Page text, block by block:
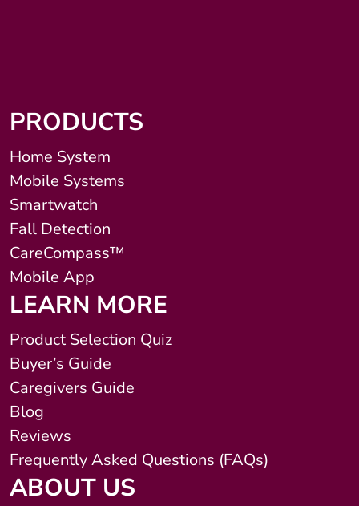
PRODUCTS
Home System
Mobile Systems
Smartwatch
Fall Detection
CareCompass™
Mobile App
LEARN MORE
Product Selection Quiz
Buyer’s Guide
Caregivers Guide
Blog
Reviews
Frequently Asked Questions (FAQs)
ABOUT US